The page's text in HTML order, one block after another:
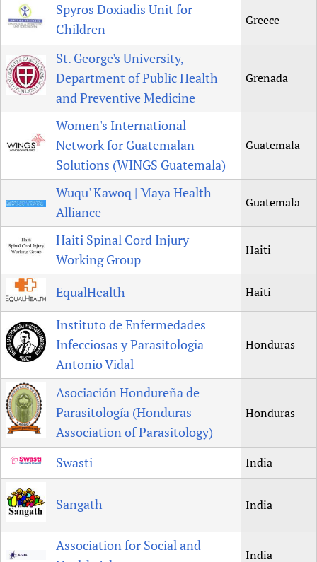
Spyros Doxiadis Unit for
Children
Greece
St. George's University,
Department of Public Health
and Preventive Medicine
Grenada
Women's International
Network for Guatemalan
Solutions (WINGS Guatemala)
Guatemala
Wuqu' Kawoq | Maya Health
Alliance
Guatemala
Haiti Spinal Cord Injury
Working Group
Haiti
EqualHealth Haiti
Instituto de Enfermedades
Infecciosas y Parasitologia
Antonio Vidal
Honduras
Asociación Hondureña de
Parasitología (Honduras
Association of Parasitology)
Honduras
Swasti India
Sangath India
Association for Social and
India